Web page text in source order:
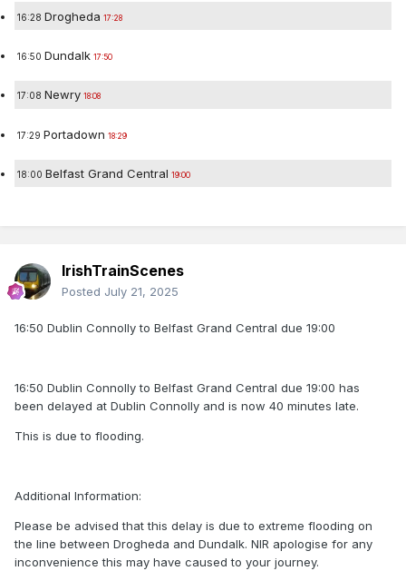
16:28 Drogheda 17:28
16:50 Dundalk 17:50
17:08 Newry 18:08
17:29 Portadown 18:29
18:00 Belfast Grand Central 19:00
IrishTrainScenes
Posted July 21, 2025
16:50 Dublin Connolly to Belfast Grand Central due 19:00
16:50 Dublin Connolly to Belfast Grand Central due 19:00 has
been delayed at Dublin Connolly and is now 40 minutes late.
This is due to flooding.
Additional Information:
Please be advised that this delay is due to extreme flooding on
the line between Drogheda and Dundalk. NIR apologise for any
inconvenience this may have caused to your journey.